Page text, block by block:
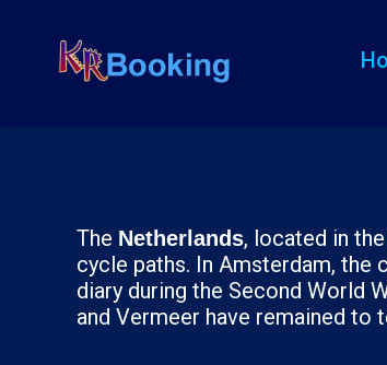
The Netherlands, located in
cycle paths. In Amsterdam, the
diary during the Second World
and Vermeer have remained to